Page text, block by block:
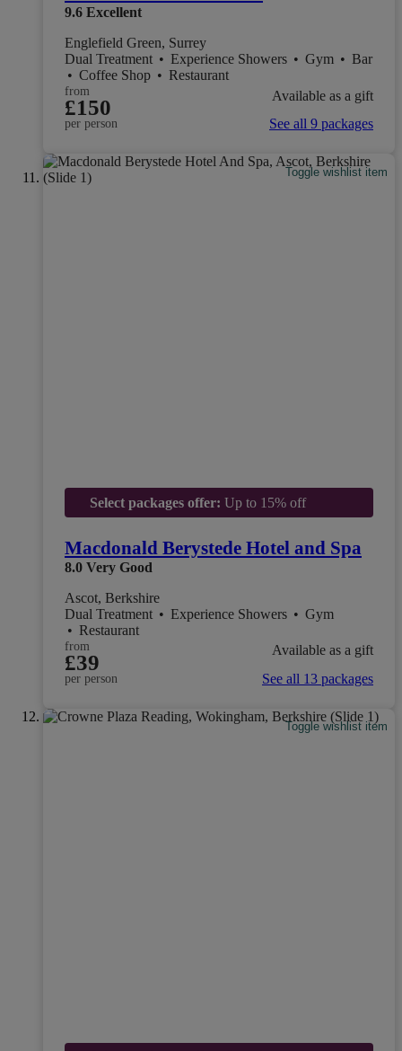
9.6 Excellent
Englefield Green, Surrey
Dual Treatment • Experience Showers • Gym • Bar
• Coffee Shop • Restaurant
from
£150
per person
Available as a gift
See all 9 packages
Toggle wishlist item
Select packages offer: Up to 15% off
Macdonald Berystede Hotel and Spa
8.0 Very Good
Ascot, Berkshire
Dual Treatment • Experience Showers • Gym
• Restaurant
from
£39
per person
Available as a gift
See all 13 packages
Toggle wishlist item